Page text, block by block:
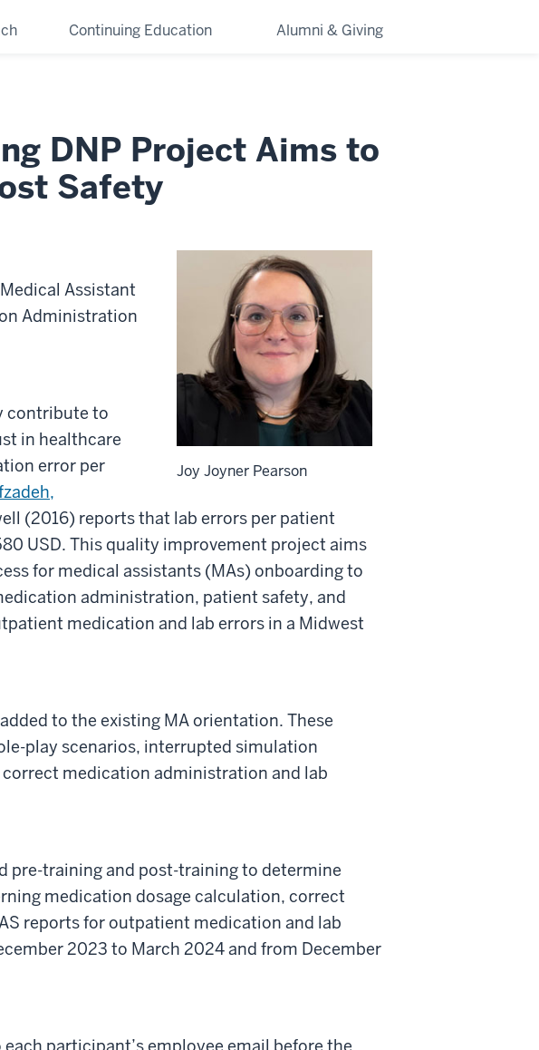
Continuing Education Alumni & Giving
DNP Project Aims to
Safety
Joy Joyner Pearson
Assistant
Administration
contribute to
in healthcare
error per
(2016) reports that lab errors per patient
USD. This quality improvement project aims
for medical assistants (MAs) onboarding to
administration, patient safety, and
medication and lab errors in a Midwest
to the existing MA orientation. These
play scenarios, interrupted simulation
medication administration and lab
pre-training and post-training to determine
medication dosage calculation, correct
reports for outpatient medication and lab
2023 to March 2024 and from December